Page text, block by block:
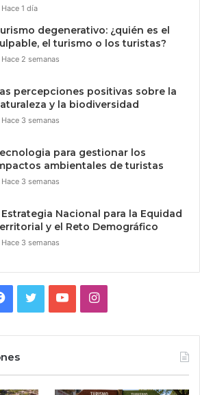
Hace 1 día
degenerativo: ¿quién es el
el turismo o los turistas?
Hace 2 semanas
percepciones positivas sobre la
y la biodiversidad
Hace 3 semanas
para gestionar los
ambientales de turistas
Hace 3 semanas
Estrategia Nacional para la Equidad
y el Reto Demográfico
Hace 3 semanas
Facebook
TwitterYouTubeInstagram